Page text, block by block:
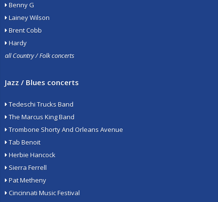
Benny G
Lainey Wilson
Brent Cobb
Hardy
all Country / Folk concerts
Jazz / Blues concerts
Tedeschi Trucks Band
The Marcus King Band
Trombone Shorty And Orleans Avenue
Tab Benoit
Herbie Hancock
Sierra Ferrell
Pat Metheny
Cincinnati Music Festival